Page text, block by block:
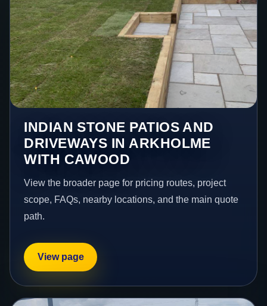
INDIAN STONE PATIOS AND
DRIVEWAYS IN ARKHOLME
WITH CAWOOD
View the broader page for pricing routes, project
scope, FAQs, nearby locations, and the main quote
path.
View page